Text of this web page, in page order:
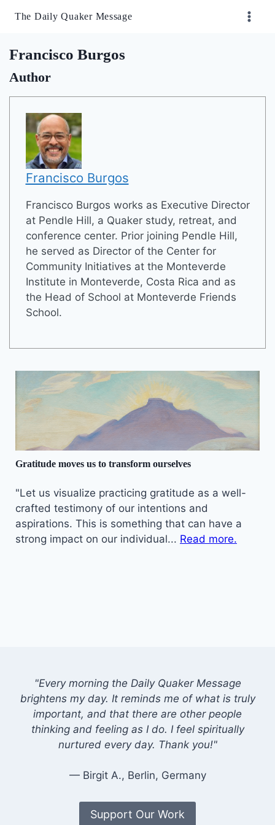
The Daily Quaker Message
Francisco Burgos
Author
Francisco Burgos
Francisco Burgos works as Executive Director
at Pendle Hill, a Quaker study, retreat, and
conference center. Prior joining Pendle Hill,
he served as Director of the Center for
Community Initiatives at the Monteverde
Institute in Monteverde, Costa Rica and as
the Head of School at Monteverde Friends
School.
Gratitude moves us to transform ourselves
"Let us visualize practicing gratitude as a well-
crafted testimony of our intentions and
aspirations. This is something that can have a
strong impact on our individual... Read more.
"Every morning the Daily Quaker Message
brightens my day. It reminds me of what is truly
important, and that there are other people
thinking and feeling as I do. I feel spiritually
nurtured every day. Thank you!"
— Birgit A., Berlin, Germany
Support Our Work